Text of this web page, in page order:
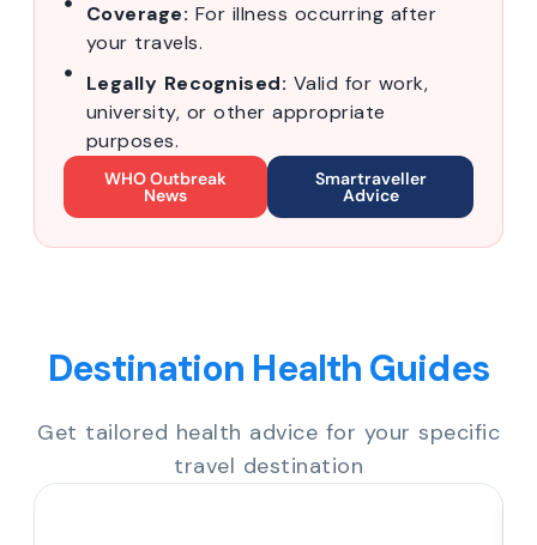
Coverage: For illness occurring after
your travels.
Legally Recognised: Valid for work,
university, or other appropriate
purposes.
WHO Outbreak
News
Smartraveller
Advice
Destination Health Guides
Get tailored health advice for your specific
travel destination